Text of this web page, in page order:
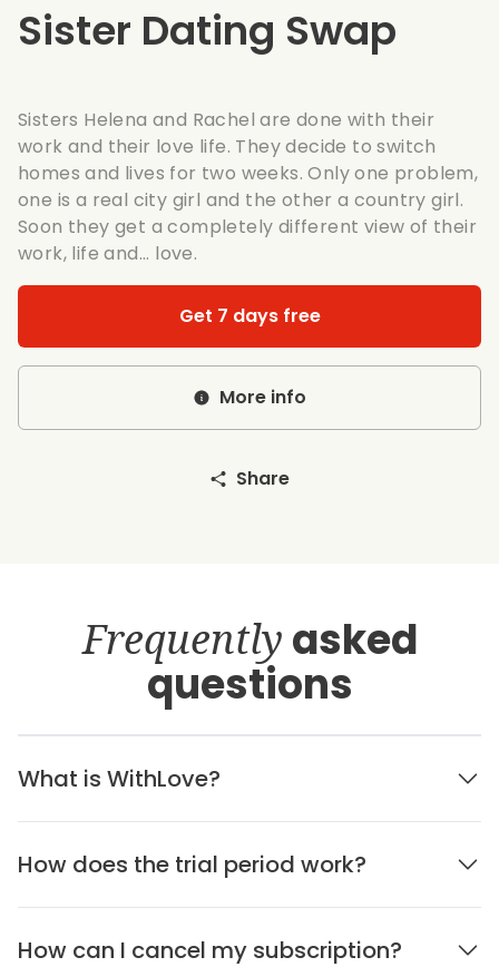
Sister Dating Swap
Sisters Helena and Rachel are done with their
work and their love life. They decide to switch
homes and lives for two weeks. Only one problem,
one is a real city girl and the other a country girl.
Soon they get a completely different view of their
work, life and... love.
Get 7 days free
More info
Share
Frequently asked
questions
What is WithLove?
How does the trial period work?
How can I cancel my subscription?